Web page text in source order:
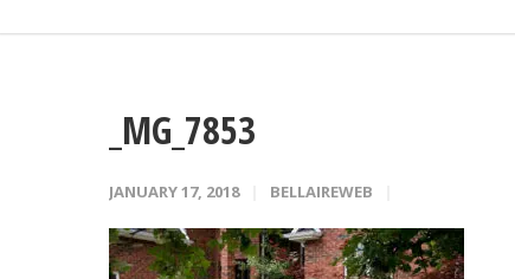
_MG_7853
JANUARY 17, 2018 BELLAIREWEB